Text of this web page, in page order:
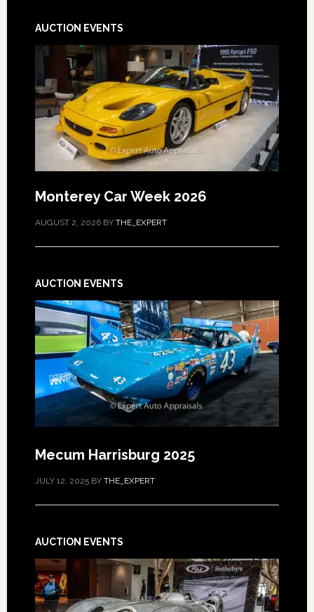
AUCTION EVENTS
Monterey Car Week 2026
AUGUST 2, 2026BY THE_EXPERT
AUCTION EVENTS
Mecum Harrisburg 2025
JULY 12, 2025BY THE_EXPERT
AUCTION EVENTS